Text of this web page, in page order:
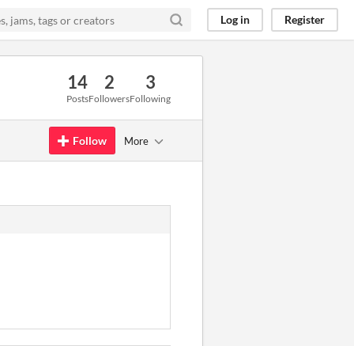
Log in Register
14
Posts
2
Followers
3
Following
Follow More